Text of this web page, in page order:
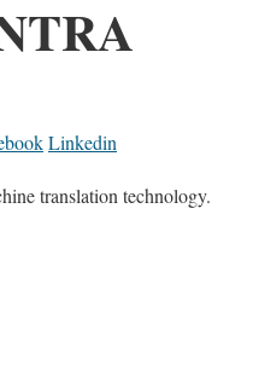
Linkedin
translation technology.